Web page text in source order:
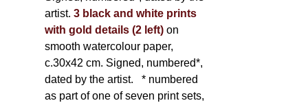
artist. 3 black and white prints
with gold details (2 left)on
smooth watercolour paper,
c.30x42 cm. Signed, numbered*,
dated by the artist. * numbered
as part of one of seven print sets,